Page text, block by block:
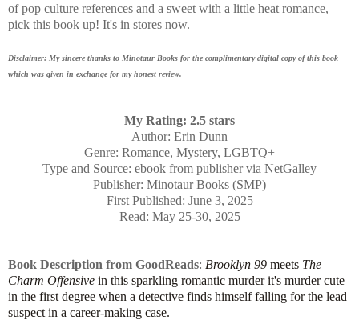
of pop culture references and a sweet with a little heat romance,
pick this book up! It's in stores now.
Disclaimer: My sincere thanks to Minotaur Books for the complimentary digital copy of this book
which was given in exchange for my honest review.
My Rating: 2.5 stars
Author: Erin Dunn
Genre: Romance, Mystery, LGBTQ+
Type and Source: ebook from publisher via NetGalley
Publisher: Minotaur Books (SMP)
First Published: June 3, 2025
Read: May 25-30, 2025
Book Description from GoodReads: Brooklyn 99 meets The
Charm Offensive in this sparkling romantic murder it's murder cute
in the first degree when a detective finds himself falling for the lead
suspect in a career-making case.